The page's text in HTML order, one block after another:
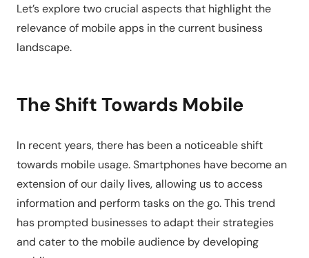
Let’s explore two crucial aspects that highlight the
relevance of mobile apps in the current business
landscape.
The Shift Towards Mobile
In recent years, there has been a noticeable shift
towards mobile usage. Smartphones have become an
extension of our daily lives, allowing us to access
information and perform tasks on the go. This trend
has prompted businesses to adapt their strategies
and cater to the mobile audience by developing